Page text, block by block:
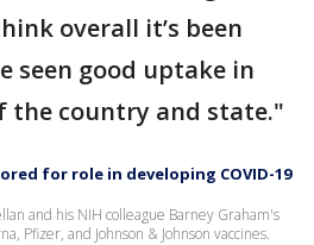
overall it’s been
seen good uptake in
the country and state."
for role in developing COVID-19
and his NIH colleague Barney Graham's
Pfizer, and Johnson & Johnson vaccines.